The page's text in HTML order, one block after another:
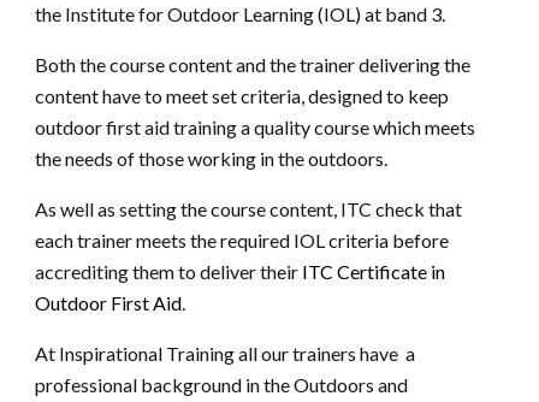
the Institute for Outdoor Learning (IOL) at band 3.
Both the course content and the trainer delivering the
content have to meet set criteria, designed to keep
outdoor first aid training a quality course which meets
the needs of those working in the outdoors.
As well as setting the course content, ITC check that
each trainer meets the required IOL criteria before
accrediting them to deliver their ITC Certificate in
Outdoor First Aid.
At Inspirational Training all our trainers have a
professional background in the Outdoors and